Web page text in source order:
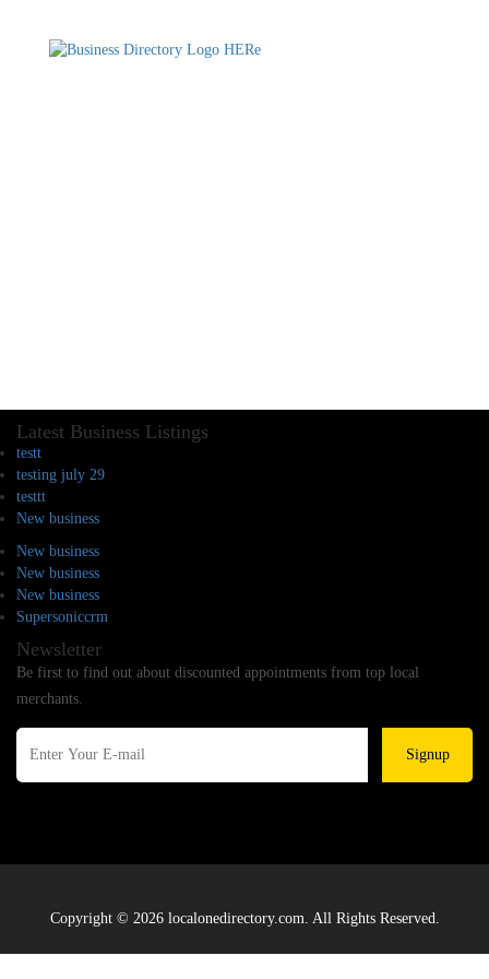
Latest Business Listings
testt
testing july 29
testtt
New business
New business
New business
New business
Supersoniccrm
Newsletter
Be first to find out about discounted appointments from top local
merchants.
Signup
Copyright © 2026 localonedirectory.com. All Rights Reserved.